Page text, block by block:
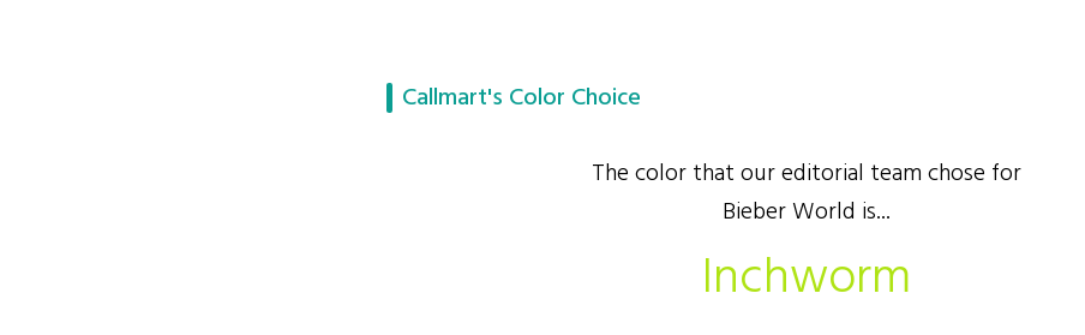
Callmart's Color Choice
The color that our editorial team chose for
Bieber World is...
Inchworm